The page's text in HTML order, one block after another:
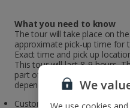
What you need to know
The tour will take place on
approximate pick-up time for
Exact time and pick up
This tour will last 8-9 hours.
part of your city break
depends on the day you fly.
Customers travelling to
We